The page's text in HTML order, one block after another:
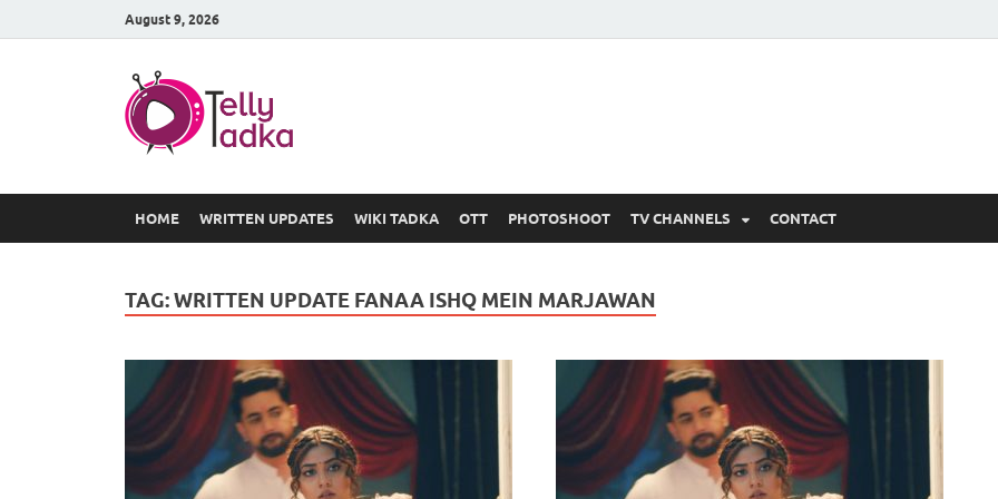
August 9, 2026
HOME WRITTEN UPDATES WIKI TADKA OTT PHOTOSHOOT TV CHANNELS CONTACT
TAG:WRITTEN UPDATE FANAA ISHQ MEIN MARJAWAN